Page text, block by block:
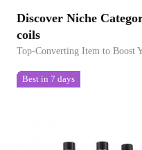
Discover Niche
coils
Top-Converting Item to Boost
Best in 7 days